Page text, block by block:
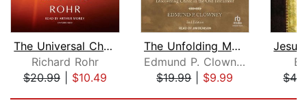
The Universal Christ
Richard Rohr
$20.99| $10.49
The Unfolding Mystery
Edmund P. Clowney
$19.99| $9.99